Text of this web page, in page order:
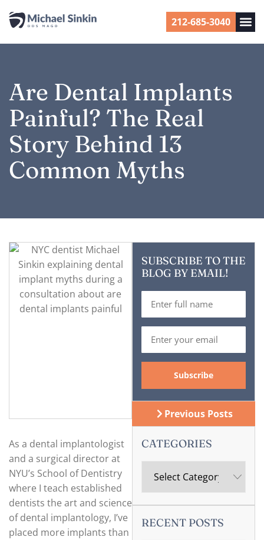
212-685-3040
Are Dental Implants
Painful? The Real
Story Behind 13
Common Myths
As a dental implantologist
and a surgical director at
NYU’s School of Dentistry
where I teach established
dentists the art and science
of dental implantology, I’ve
placed more implants than
SUBSCRIBE TO THE
BLOG BY EMAIL!
Previous Posts
CATEGORIES
RECENT POSTS